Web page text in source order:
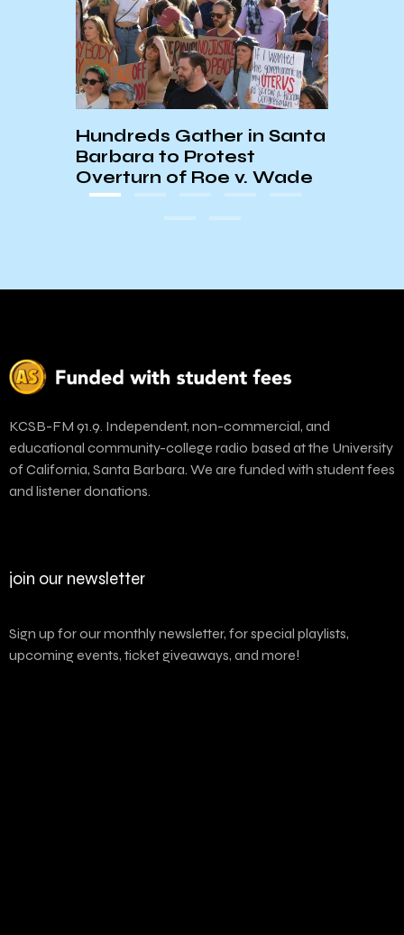
Hundreds Gather in Santa
Barbara to Protest
Overturn of Roe v. Wade
KCSB-FM 91.9. Independent, non-commercial, and
educational community-college radio based at the University
of California, Santa Barbara. We are funded with student fees
and listener donations.
join our newsletter
Sign up for our monthly newsletter, for special playlists,
upcoming events, ticket giveaways, and more!